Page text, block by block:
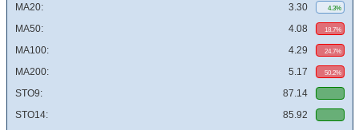
MA20: 3.30 4.3%
MA50: 4.08 18.7%
MA100: 4.29 24.7%
MA200: 5.17 50.2%
STO9:
87.14
STO14:
85.92